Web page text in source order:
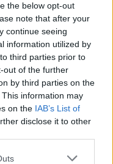
the below opt-out
note that after your
continue seeing
information utilized by
third parties prior to
out of the further
by third parties on the
This information may
on the IAB’s List of
disclose it to other